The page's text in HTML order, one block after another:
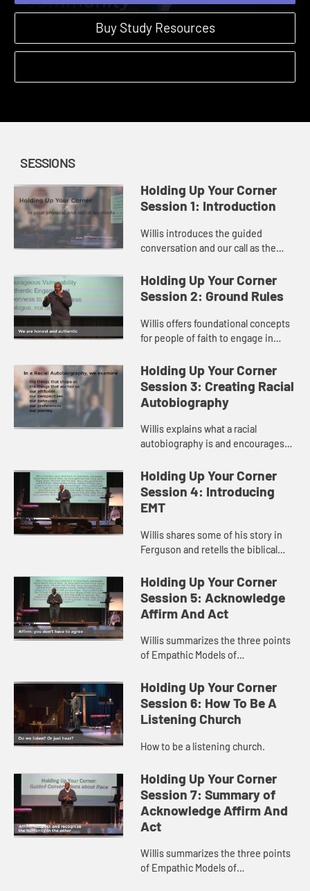
Start Watching
Buy Study Resources
SESSIONS
Holding Up Your Corner
Session 1: Introduction
Willis introduces the guided
conversation and our call as the
and hold up our corners.
Holding Up Your Corner
Session 2: Ground Rules
Willis offers foundational concepts
for people of faith to engage in
Holding Up Your Corner
Session 3: Creating Racial
Autobiography
Willis explains what a racial
autobiography is and encourages
that have made us who we are.
Holding Up Your Corner
Session 4: Introducing
EMT
Willis shares some of his story in
Ferguson and retells the biblical
Empathic Models of Transformation
Holding Up Your Corner
Session 5: Acknowledge
Affirm And Act
Willis summarizes the three points
of Empathic Models of
Holding Up Your Corner
Session 6: How To Be A
Listening Church
How to be a listening church.
Holding Up Your Corner
Session 7: Summary of
Acknowledge Affirm And
Act
Willis summarizes the three points
of Empathic Models of